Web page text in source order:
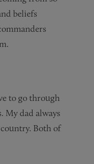
beliefs
to go through
My dad always
Both of